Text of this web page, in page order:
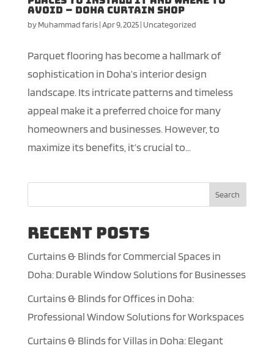
Avoid – Doha Curtain shop
byMuhammad faris|Apr 9, 2025| Uncategorized
Parquet flooring has become a hallmark of
sophistication in Doha’s interior design
landscape. Its intricate patterns and timeless
appeal make it a preferred choice for many
homeowners and businesses. However, to
maximize its benefits, it’s crucial to...
Search
Recent Posts
Curtains & Blinds for Commercial Spaces in
Doha: Durable Window Solutions for Businesses
Curtains & Blinds for Offices in Doha:
Professional Window Solutions for Workspaces
Curtains & Blinds for Villas in Doha: Elegant